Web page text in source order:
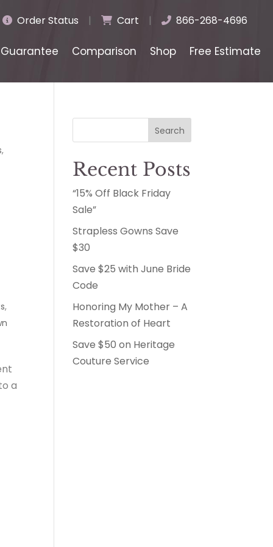
Order Status | Cart | 866-268-4696
Guarantee Comparison Shop Free Estimate
,
,
a
Search
Recent Posts
“15% Off Black Friday
Sale”
Strapless Gowns Save
$30
Save $25 with June Bride
Code
Honoring My Mother – A
Restoration of Heart
Save $50 on Heritage
Couture Service